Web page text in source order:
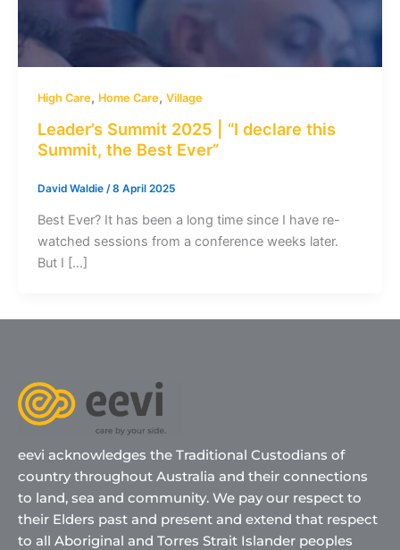
High Care, Home Care, Village
Leader’s Summit 2025 | “I declare this
Summit, the Best Ever”
David Waldie /8 April 2025
Best Ever? It has been a long time since I have re-
watched sessions from a conference weeks later.
But I […]
eevi acknowledges the Traditional Custodians of
country throughout Australia and their connections
to land, sea and community. We pay our respect to
their Elders past and present and extend that respect
to all Aboriginal and Torres Strait Islander peoples